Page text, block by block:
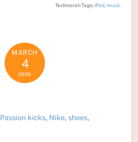
Technorati Tags:iPod ,music
MARCH
4
2006
Passion kicks, Nike, shoes,